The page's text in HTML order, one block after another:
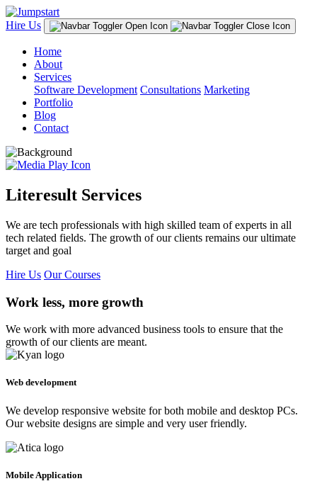
Hire Us
Home
About
Services
Software Development Consultations Marketing
Portfolio
Blog
Contact
Literesult Services
We are tech professionals with high skilled team of experts in all
tech related fields. The growth of our clients remains our ultimate
target and goal
Hire Us Our Courses
Work less, more growth
We work with more advanced business tools to ensure that the
growth of our clients are meant.
Web development
We develop responsive website for both mobile and desktop PCs.
Our website designs are simple and very user friendly.
Mobile Application